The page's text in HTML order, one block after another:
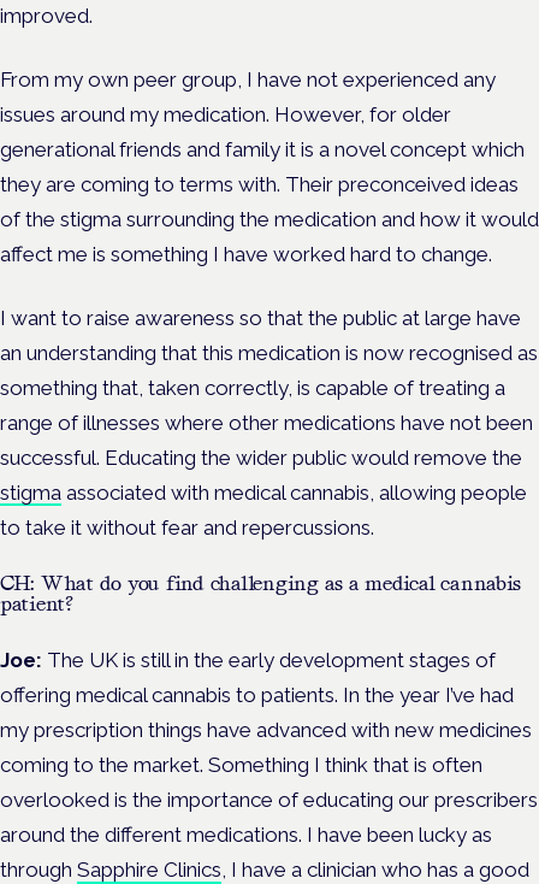
improved.
From my own peer group, I have not experienced any
issues around my medication. However, for older
generational friends and family it is a novel concept which
they are coming to terms with. Their preconceived ideas
of the stigma surrounding the medication and how it would
affect me is something I have worked hard to change.
I want to raise awareness so that the public at large have
an understanding that this medication is now recognised as
something that, taken correctly, is capable of treating a
range of illnesses where other medications have not been
successful. Educating the wider public would remove the
stigma associated with medical cannabis, allowing people
to take it without fear and repercussions.
CH: What do you find challenging as a medical cannabis
patient?
Joe: The UK is still in the early development stages of
offering medical cannabis to patients. In the year I’ve had
my prescription things have advanced with new medicines
coming to the market. Something I think that is often
overlooked is the importance of educating our prescribers
around the different medications. I have been lucky as
through Sapphire Clinics, I have a clinician who has a good